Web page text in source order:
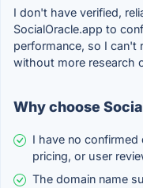
I don't have verified,
SocialOracle.app to
performance, so I can't
without more research
Why choose
I have no
pricing, or user
The domain name